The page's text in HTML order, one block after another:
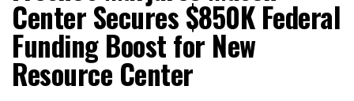
Center Secures $850K Federal
Funding Boost for New
Resource Center